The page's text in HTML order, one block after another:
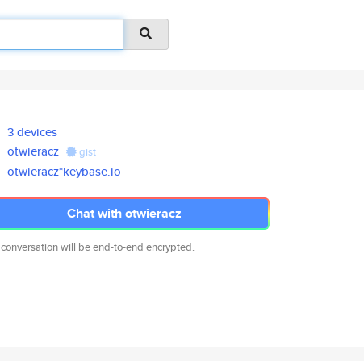
3 devices
otwieracz
gist
otwieracz*keybase.io
Chat with otwieracz
conversation will be end-to-end encrypted.